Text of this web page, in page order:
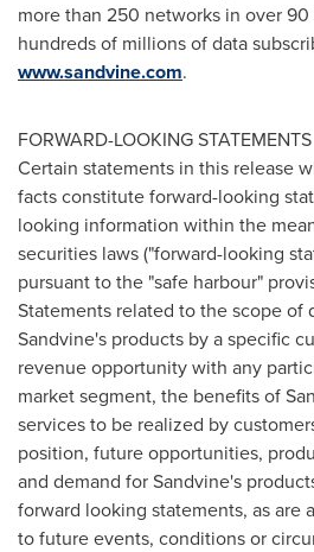
more than 250 networks in over
hundreds of millions of data
www.sandvine.com.
FORWARD-LOOKING STATEMENTS
Certain statements in this release
facts constitute forward-looking
looking information within the
securities laws ("forward-looking
pursuant to the "safe harbour"
Statements related to the scope of
Sandvine's products by a specific
revenue opportunity with any
market segment, the benefits of
services to be realized by
position, future opportunities,
and demand for Sandvine's
forward looking statements, as are
to future events, conditions or